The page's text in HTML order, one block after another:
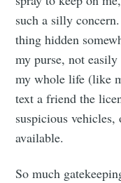
such a silly
thing hidden
my purse, not
my whole life (like
text a friend the
suspicious
available.
So much
Stay up to
greatest